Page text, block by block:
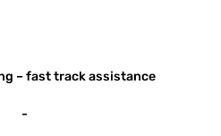
– fast track assistance
-